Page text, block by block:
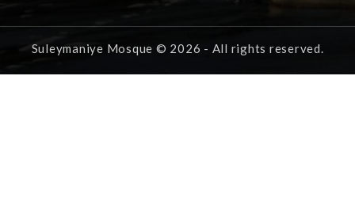
Suleymaniye Mosque © 2026 - All rights reserved.